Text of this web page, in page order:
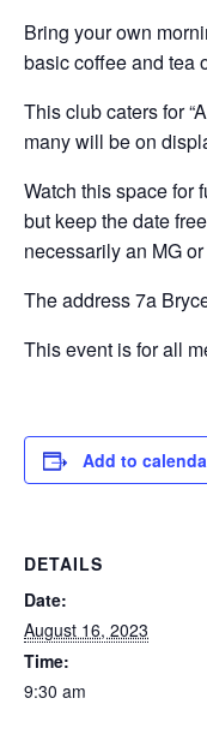
Bring your own
basic coffee and tea
This club caters for
many will be on
Watch this space for
but keep the date
necessarily an MG
The address 7a
This event is for all
Add to
DETAILS
Date:
August 16, 2023
Time:
9:30 am